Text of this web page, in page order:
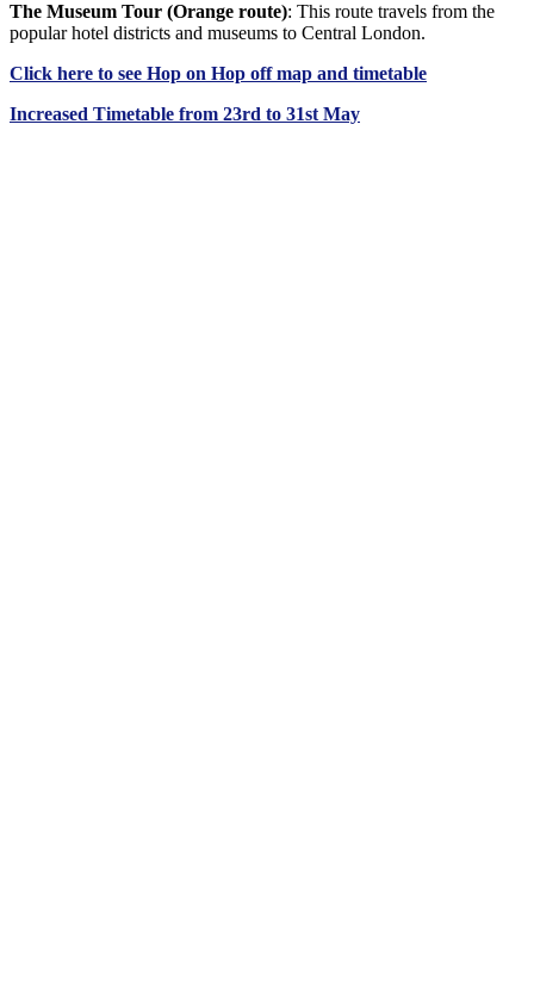
The Museum Tour (Orange route): This route travels from the
popular hotel districts and museums to Central London.
Click here to see Hop on Hop off map and timetable
Increased Timetable from 23rd to 31st May